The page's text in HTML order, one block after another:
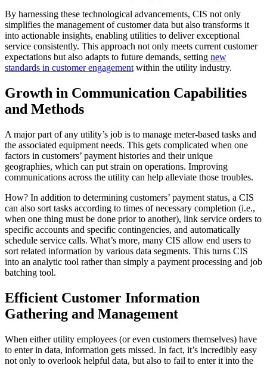
By harnessing these technological advancements, CIS not only
simplifies the management of customer data but also transforms it
into actionable insights, enabling utilities to deliver exceptional
service consistently. This approach not only meets current customer
expectations but also adapts to future demands, setting new
standards in customer engagement within the utility industry.
Growth in Communication Capabilities
and Methods
A major part of any utility’s job is to manage meter-based tasks and
the associated equipment needs. This gets complicated when one
factors in customers’ payment histories and their unique
geographies, which can put strain on operations. Improving
communications across the utility can help alleviate those troubles.
How? In addition to determining customers’ payment status, a CIS
can also sort tasks according to times of necessary completion (i.e.,
when one thing must be done prior to another), link service orders to
specific accounts and specific contingencies, and automatically
schedule service calls. What’s more, many CIS allow end users to
sort related information by various data segments. This turns CIS
into an analytic tool rather than simply a payment processing and job
batching tool.
Efficient Customer Information
Gathering and Management
When either utility employees (or even customers themselves) have
to enter in data, information gets missed. In fact, it’s incredibly easy
not only to overlook helpful data, but also to fail to enter it into the